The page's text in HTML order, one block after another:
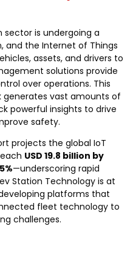
is undergoing a
and the Internet of Things
assets, and drivers to
solutions provide
over operations. This
vast amounts of
powerful insights to drive
safety.
projects the global IoT
USD 19.8 billion by
—underscoring rapid
Station Technology is at
platforms that
fleet technology to
challenges.